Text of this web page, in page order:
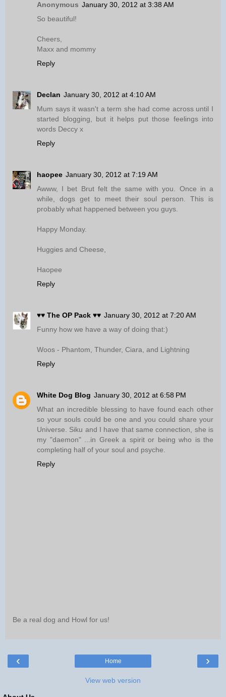
Anonymous January 30, 2012 at 3:38 AM
So beautiful!
Cheers,
Maxx and mommy
Reply
Declan January 30, 2012 at 4:10 AM
Mum says it wasn't a term she had come across until I
started blogging, but it helps put those feelings into
words Deccy x
Reply
haopee January 30, 2012 at 7:19 AM
Awww, I bet Brut felt the same with you. Once in a
while, dogs get to meet their soul person. This is
probably what happened between you guys.
Happy Monday.
Huggies and Cheese,
Haopee
Reply
♥♥ The OP Pack ♥♥ January 30, 2012 at 7:20 AM
Funny how we have a way of doing that:)
Woos - Phantom, Thunder, Ciara, and Lightning
Reply
White Dog Blog January 30, 2012 at 6:58 PM
What an incredible blessing to have found each other
so your souls could be one and you could share your
Universe. Siku and I have that same connection, she is
my "daemon" ...in Greek a spirit or being who is the
completing half of your soul and psyche.
Reply
Be a real dog and Howl for us!
‹ ›
Home
View web version